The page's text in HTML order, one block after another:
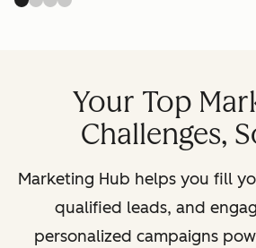
Your Top
Challenges,
Marketing Hub helps you fill
qualified leads, and
personalized campaigns